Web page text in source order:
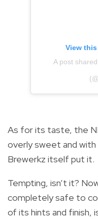
View
A post
As for its taste, the
overly sweet and
Brewerkz itself put it.
Tempting, isn’t it?
completely safe to
of its hints and finish,